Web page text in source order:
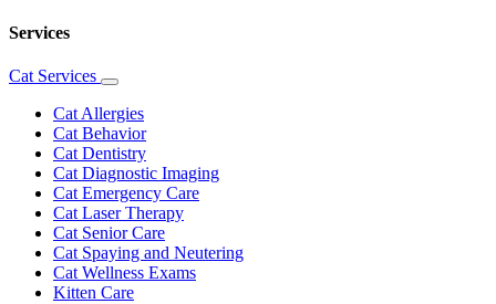
Services
Cat Services
Toggle
Dropdown
Cat Allergies
Cat Behavior
Cat Dentistry
Cat Diagnostic Imaging
Cat Emergency Care
Cat Laser Therapy
Cat Senior Care
Cat Spaying and Neutering
Cat Wellness Exams
Kitten Care